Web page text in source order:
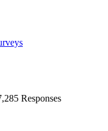
Responses